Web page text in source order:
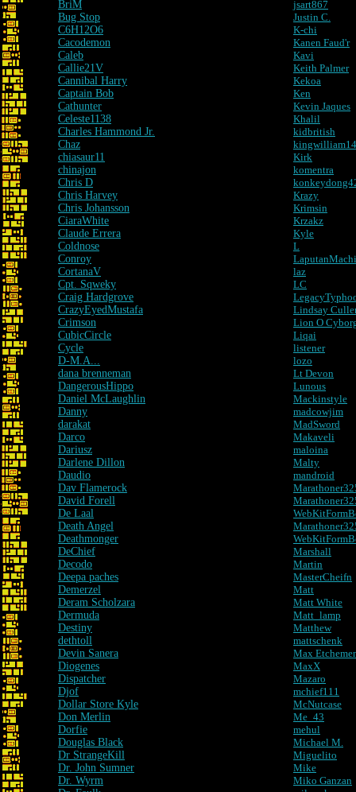
BriM
Bug Stop
C6H12O6
Cacodemon
Caleb
Callie21V
Cannibal Harry
Captain Bob
Cathunter
Celeste1138
Charles Hammond Jr.
Chaz
chiasaur11
chinajon
Chris D
Chris Harvey
Chris Johansson
CiaraWhite
Claude Errera
Coldnose
Conroy
CortanaV
Cpt. Sqweky
Craig Hardgrove
CrazyEyedMustafa
Crimson
CubicCircle
Cycle
D-M.A...
dana brenneman
DangerousHippo
Daniel McLaughlin
Danny
darakat
Darco
Dariusz
Darlene Dillon
Daudio
Dav Flamerock
David Forell
De Laal
Death Angel
Deathmonger
DeChief
Decodo
Deepa paches
Demerzel
Deram Scholzara
Dermuda
Destiny
dethtoll
Devin Sanera
Diogenes
Dispatcher
Djof
Dollar Store Kyle
Don Merlin
Dorfie
Douglas Black
Dr StrangeKill
Dr. John Sumner
Dr. Wyrm
jsart867
Justin C.
K-chi
Kanen Faud'r
Kavi
Keith Palmer
Kekoa
Ken
Kevin Jaques
Khalil
kidbritish
kingwilliam14
Kirk
komentra
Krazy
Krimsin
Krzakz
Kyle
L
laz
LC
Lindsay
Lion O
Liqai
listener
lozo
Lt Devon
Lunous
Mackinstyle
madcowjim
MadSword
Makaveli
maloina
Malty
mandroid
Marshall
Martin
MasterCheifn
Matt
Matt White
Matt_lamp
Matthew
mattschenk
Max
MaxX
Mazaro
mchief111
McNutcase
Me_43
mehul
Michael M.
Miguelito
Mike
Miko Ganzan